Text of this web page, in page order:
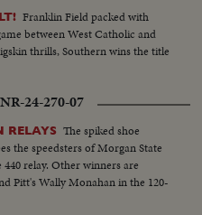
Franklin Field packed with
between West Catholic and
thrills, Southern wins the title
24-270-07
RELAYS The spiked shoe
the speedsters of Morgan State
relay. Other winners are
Pitt's Wally Monahan in the 120-